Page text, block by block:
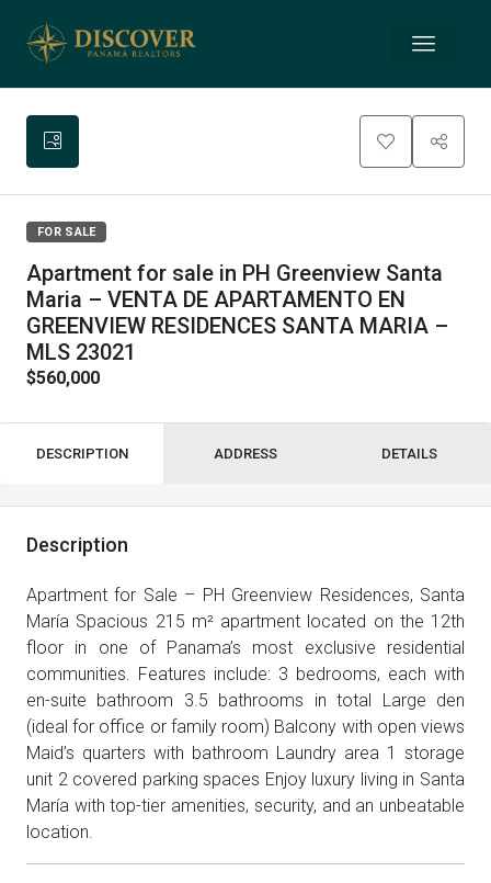
FOR SALE
Apartment for sale in PH Greenview Santa
Maria – VENTA DE APARTAMENTO EN
GREENVIEW RESIDENCES SANTA MARIA –
MLS 23021
$560,000
DESCRIPTION ADDRESS DETAILS
Description
Apartment for Sale – PH Greenview Residences, Santa
María Spacious 215 m² apartment located on the 12th
floor in one of Panama’s most exclusive residential
communities. Features include: 3 bedrooms, each with
en-suite bathroom 3.5 bathrooms in total Large den
(ideal for office or family room) Balcony with open views
Maid’s quarters with bathroom Laundry area 1 storage
unit 2 covered parking spaces Enjoy luxury living in Santa
María with top-tier amenities, security, and an unbeatable
location.